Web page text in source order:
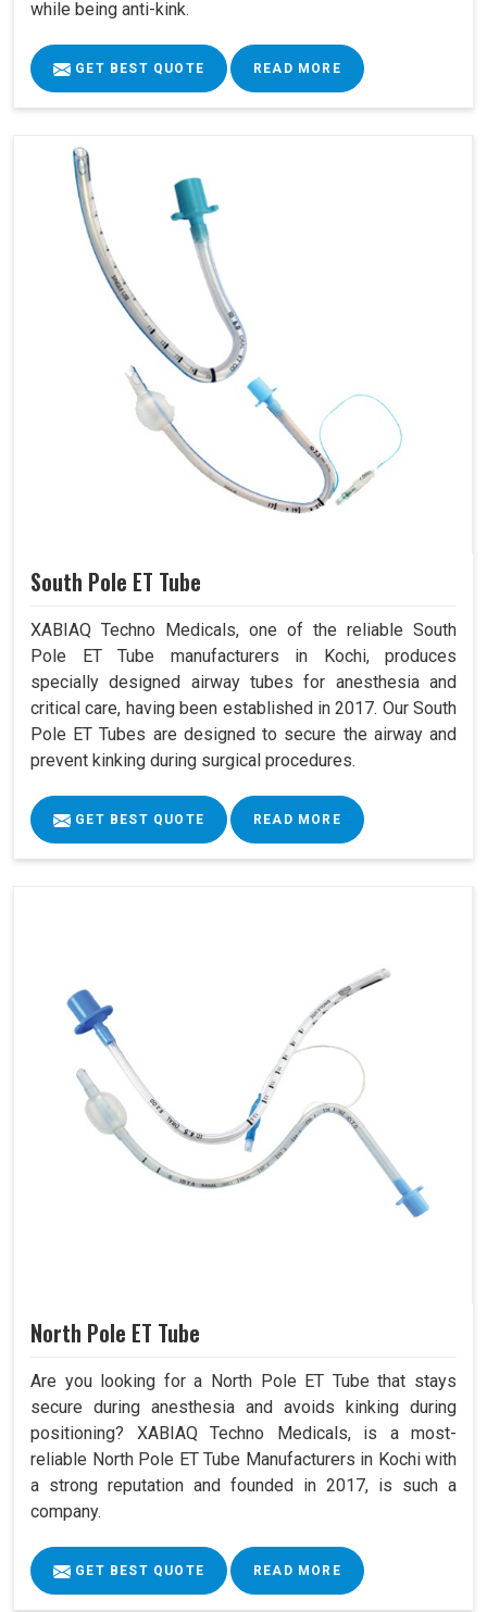
while being anti-kink.
GET BEST QUOTE READ MORE
South Pole ET Tube
XABIAQ Techno Medicals, one of the reliable South
Pole ET Tube manufacturers in Kochi, produces
specially designed airway tubes for anesthesia and
critical care, having been established in 2017. Our South
Pole ET Tubes are designed to secure the airway and
prevent kinking during surgical procedures.
GET BEST QUOTE READ MORE
North Pole ET Tube
Are you looking for a North Pole ET Tube that stays
secure during anesthesia and avoids kinking during
positioning? XABIAQ Techno Medicals, is a most-
reliable North Pole ET Tube Manufacturers in Kochi with
a strong reputation and founded in 2017, is such a
company.
GET BEST QUOTE READ MORE